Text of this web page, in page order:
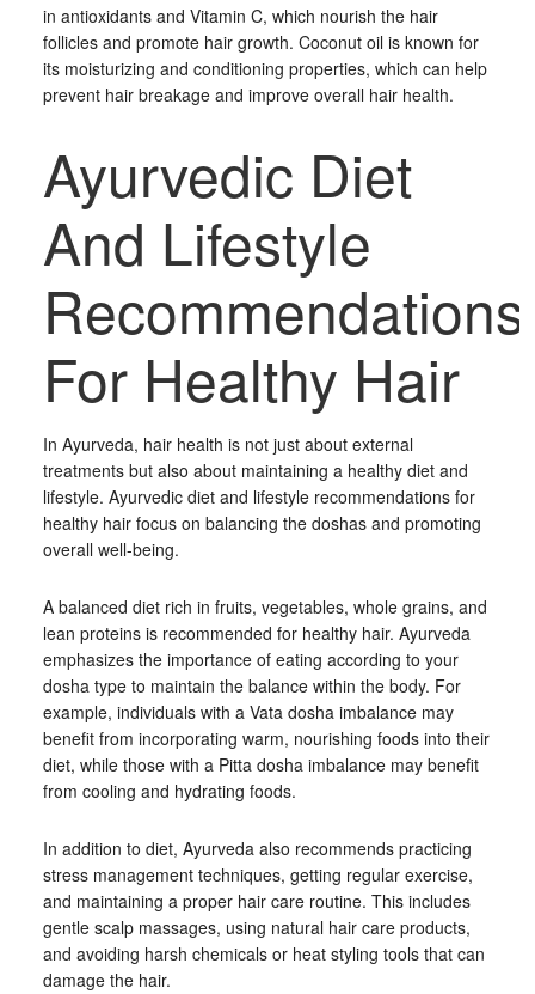
in antioxidants and Vitamin C, which nourish the hair
follicles and promote hair growth. Coconut oil is known for
its moisturizing and conditioning properties, which can help
prevent hair breakage and improve overall hair health.
Ayurvedic Diet
And Lifestyle
Recommendations
For Healthy Hair
In Ayurveda, hair health is not just about external
treatments but also about maintaining a healthy diet and
lifestyle. Ayurvedic diet and lifestyle recommendations for
healthy hair focus on balancing the doshas and promoting
overall well-being.
A balanced diet rich in fruits, vegetables, whole grains, and
lean proteins is recommended for healthy hair. Ayurveda
emphasizes the importance of eating according to your
dosha type to maintain the balance within the body. For
example, individuals with a Vata dosha imbalance may
benefit from incorporating warm, nourishing foods into their
diet, while those with a Pitta dosha imbalance may benefit
from cooling and hydrating foods.
In addition to diet, Ayurveda also recommends practicing
stress management techniques, getting regular exercise,
and maintaining a proper hair care routine. This includes
gentle scalp massages, using natural hair care products,
and avoiding harsh chemicals or heat styling tools that can
damage the hair.